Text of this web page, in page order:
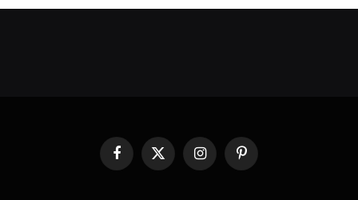
FacebookX
(Twitter)
InstagramPinterest